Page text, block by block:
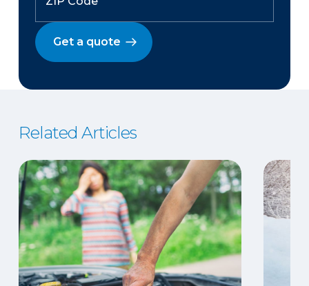
Get a quote
Related Articles